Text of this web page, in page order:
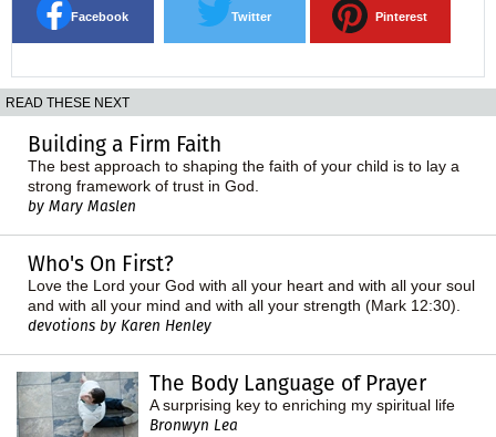
Facebook Twitter Pinterest
READ THESE NEXT
Building a Firm Faith
The best approach to shaping the faith of your child is to lay a
strong framework of trust in God.
by Mary Maslen
Who's On First?
Love the Lord your God with all your heart and with all your soul
and with all your mind and with all your strength (Mark 12:30).
devotions by Karen Henley
The Body Language of Prayer
A surprising key to enriching my spiritual life
Bronwyn Lea